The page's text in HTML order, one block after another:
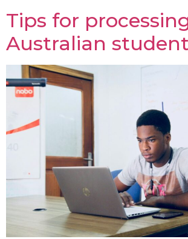
Tips for
Australian